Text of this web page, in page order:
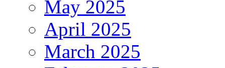
May 2025
April 2025
March 2025